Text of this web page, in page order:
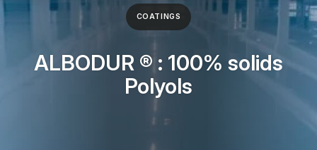
COATINGS
ALBODUR ® : 100% solids
Polyols